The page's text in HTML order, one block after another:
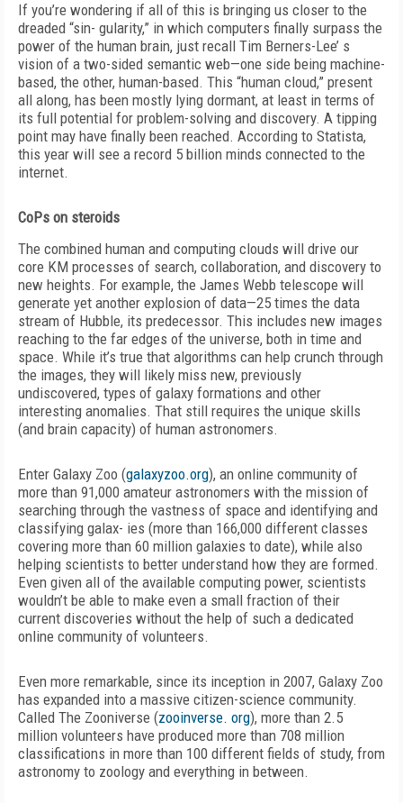
If you’re wondering if all of this is bringing us closer to the
dreaded “sin- gularity,” in which computers finally surpass the
power of the human brain, just recall Tim Berners-Lee’ s
vision of a two-sided semantic web—one side being machine-
based, the other, human-based. This “human cloud,” present
all along, has been mostly lying dormant, at least in terms of
its full potential for problem-solving and discovery. A tipping
point may have finally been reached. According to Statista,
this year will see a record 5 billion minds connected to the
internet.
CoPs on steroids
The combined human and computing clouds will drive our
core KM processes of search, collaboration, and discovery to
new heights. For example, the James Webb telescope will
generate yet another explosion of data—25 times the data
stream of Hubble, its predecessor. This includes new images
reaching to the far edges of the universe, both in time and
space. While it’s true that algorithms can help crunch through
the images, they will likely miss new, previously
undiscovered, types of galaxy formations and other
interesting anomalies. That still requires the unique skills
(and brain capacity) of human astronomers.
Enter Galaxy Zoo (galaxyzoo.org), an online community of
more than 91,000 amateur astronomers with the mission of
searching through the vastness of space and identifying and
classifying galax- ies (more than 166,000 different classes
covering more than 60 million galaxies to date), while also
helping scientists to better understand how they are formed.
Even given all of the available computing power, scientists
wouldn’t be able to make even a small fraction of their
current discoveries without the help of such a dedicated
online community of volunteers.
Even more remarkable, since its inception in 2007, Galaxy Zoo
has expanded into a massive citizen-science community.
Called The Zooniverse (zooinverse. org), more than 2.5
million volunteers have produced more than 708 million
classifications in more than 100 different fields of study, from
astronomy to zoology and everything in between.